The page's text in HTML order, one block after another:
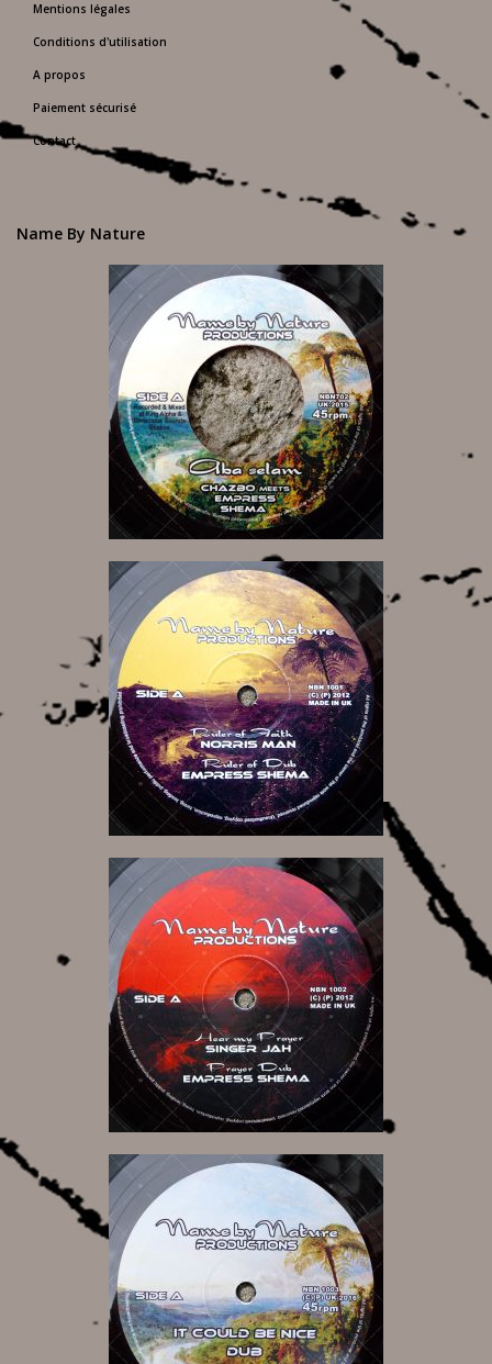
Mentions légales
Conditions d'utilisation
A propos
Paiement sécurisé
Contact
Name By Nature
7,00 €
11,00 €
11,00 €